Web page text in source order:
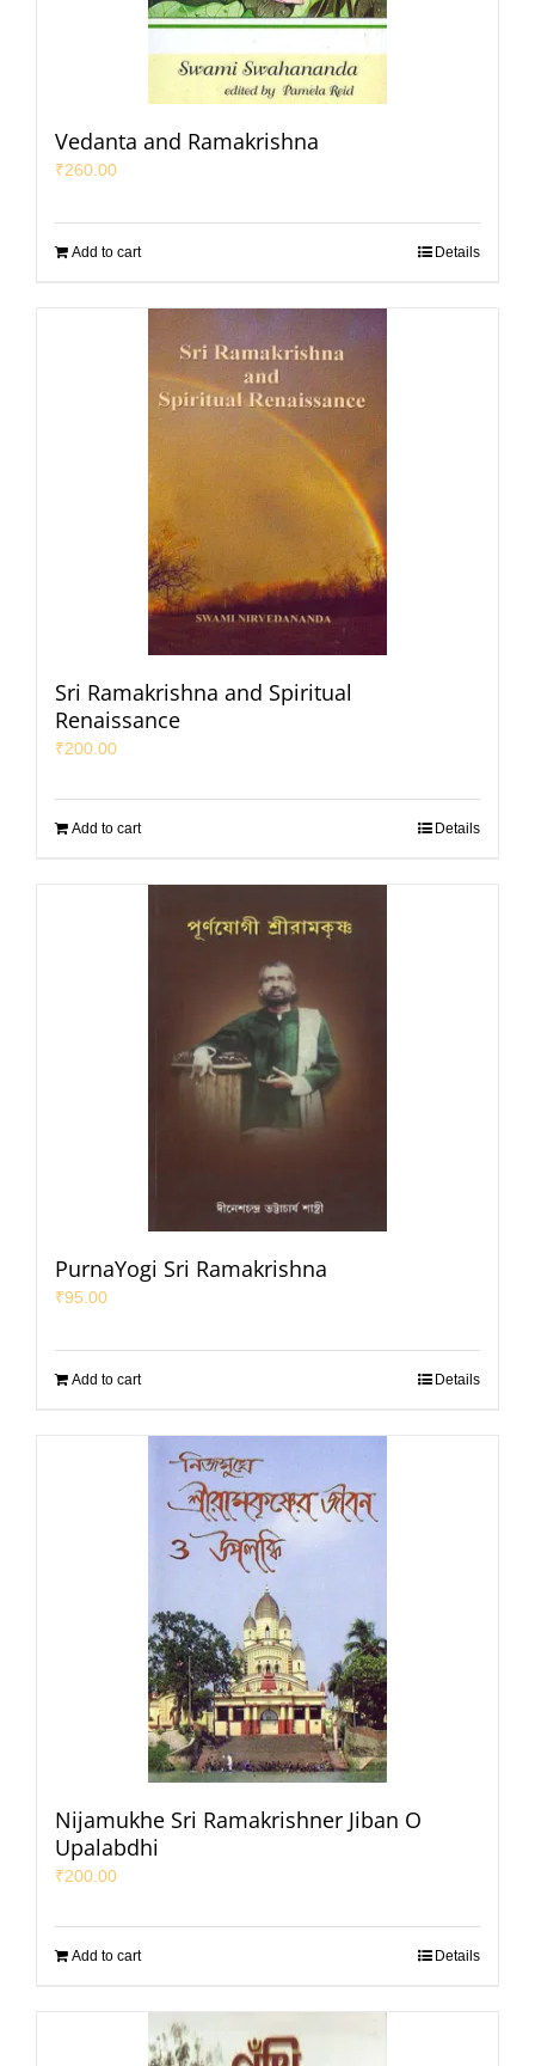
Vedanta and Ramakrishna
₹260.00
Add to cart Details
Sri Ramakrishna and Spiritual
Renaissance
₹200.00
Add to cart Details
PurnaYogi Sri Ramakrishna
₹95.00
Add to cart Details
Nijamukhe Sri Ramakrishner Jiban O
Upalabdhi
₹200.00
Add to cart Details